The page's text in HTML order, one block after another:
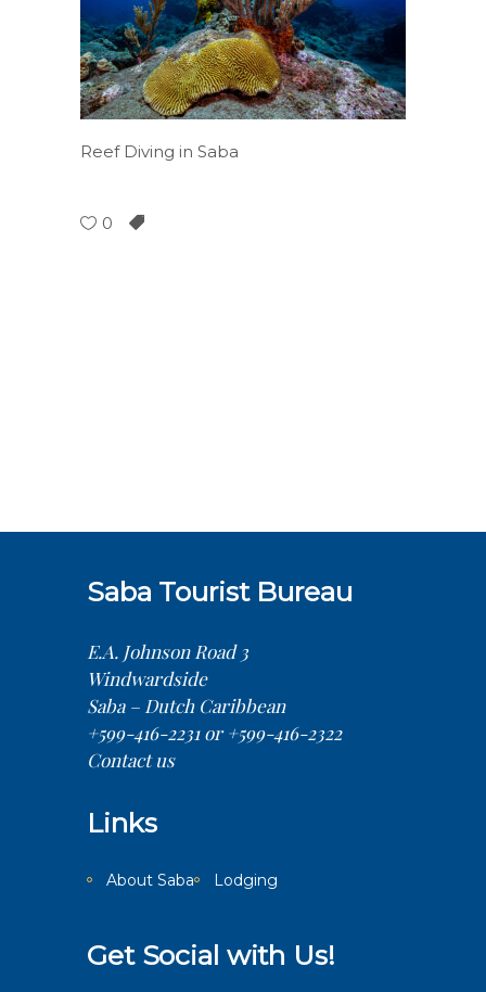
Reef Diving in Saba
0
Saba Tourist Bureau
E.A. Johnson Road 3
Windwardside
Saba – Dutch Caribbean
+599-416-2231 or +599-416-2322
Contact us
Links
About Saba Lodging
Get Social with Us!